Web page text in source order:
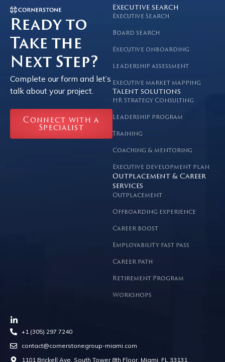
Ready to
Take the
Next Step?
Complete our form and let’s
talk about your project.
Connect with a
Specialist
Executive search
Executive Search
Board search
Executive onboarding
Leadership assessment
Executive market mapping
Talent solutions
HR Strategy Consulting
Leadership program
Training
Coaching & mentoring
Executive development plan
Outplacement & Career
services
Outplacement
Offboarding experience
Career boost
Employability fast pass
Career path
Retirement Program
Workshops
+1 (305) 297 7240
contact@cornerstonegroup-miami.com
1101 Brickell Ave, South Tower 8th Floor, Miami, FL 33131